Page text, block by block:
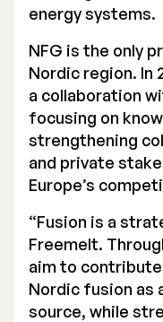
energy systems.
NFG is the only
Nordic region. In
a collaboration
focusing on
strengthening
and private
Europe’s
“Fusion is a
Freemelt.
aim to
Nordic fusion as
source, while